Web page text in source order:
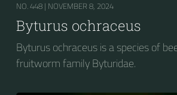
NO. 448 | NOVEMBER 8, 2024
Byturus ochraceus
Byturus ochraceus is a species of
fruitworm family Byturidae.